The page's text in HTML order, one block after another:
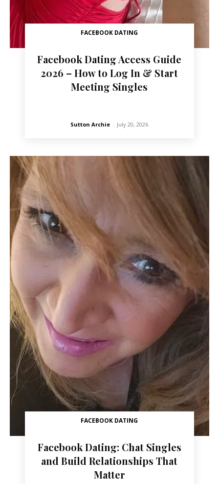
FACEBOOK DATING
Facebook Dating Access Guide
2026 – How to Log In & Start
Meeting Singles
Sutton Archie - July 20, 2026
FACEBOOK DATING
Facebook Dating: Chat Singles
and Build Relationships That
Matter